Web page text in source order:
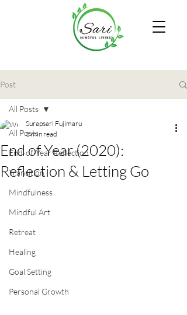
Post
All Posts
End-of-Year Reflection
Transition
Mindfulness
Mindful Art
Retreat
Healing
Goal Setting
Personal Growth
All Posts
End of Year (2020):
Reflection & Letting Go
Surapsari Fujimaru
3 min read